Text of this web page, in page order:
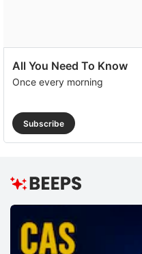
All You Need To Know
Once every morning
Subscribe